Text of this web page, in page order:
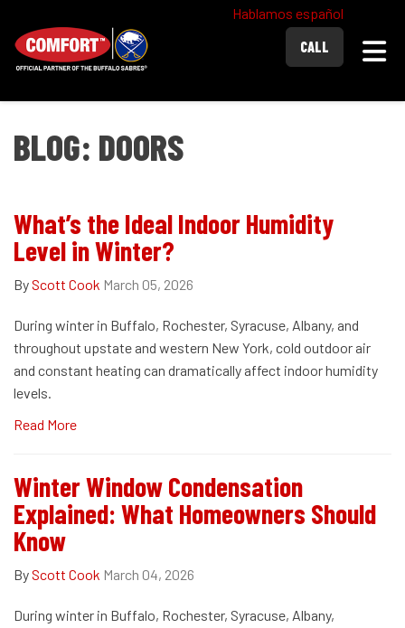
Hablamos español
CALL
BLOG: DOORS
What’s the Ideal Indoor Humidity
Level in Winter?
ByScott Cook March 05, 2026
During winter in Buffalo, Rochester, Syracuse, Albany, and
throughout upstate and western New York, cold outdoor air
and constant heating can dramatically affect indoor humidity
levels.
Read More
Winter Window Condensation
Explained: What Homeowners Should
Know
ByScott Cook March 04, 2026
During winter in Buffalo, Rochester, Syracuse, Albany,